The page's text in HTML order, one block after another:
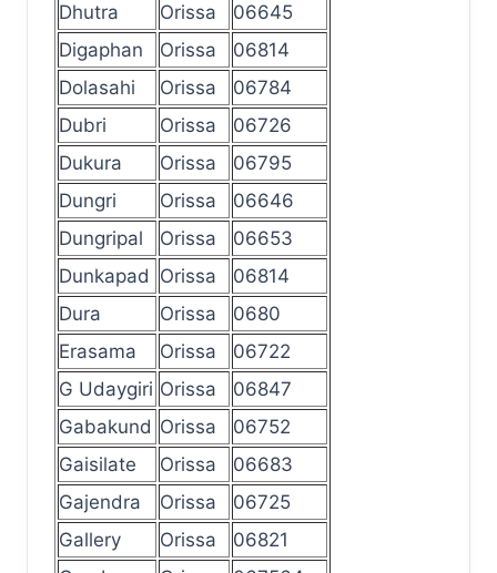
Dhutra
Orissa
06645
Digaphan
Orissa
06814
Dolasahi
Orissa
06784
Dubri
Orissa
06726
Dukura
Orissa
06795
Dungri
Orissa
06646
Dungripal
Orissa
06653
Dunkapad Orissa
06814
Dura
Orissa
0680
Erasama
Orissa
06722
G Udaygiri Orissa
06847
Gabakund Orissa
06752
Gaisilate
Orissa
06683
Gajendra
Orissa
06725
Gallery
Orissa
06821